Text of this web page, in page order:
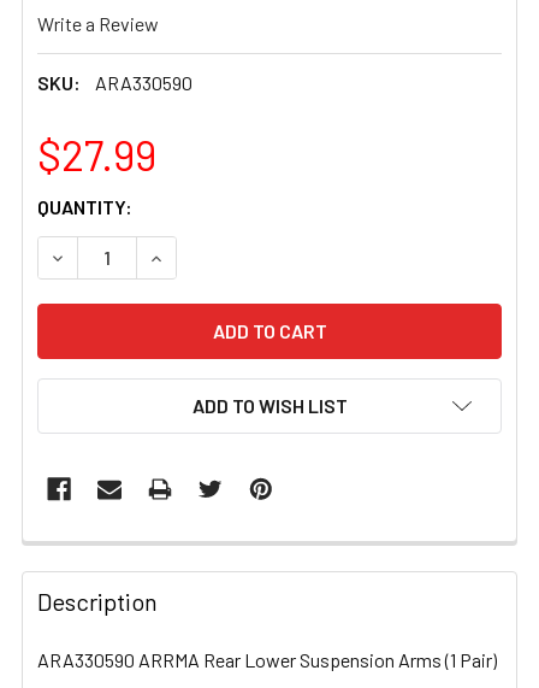
Write a Review
SKU: ARA330590
$27.99
CURRENT
STOCK:
QUANTITY:
DECREASE QUANTITY OF ARA330590 ARRMA REAR
INCREASE QUANTITY OF ARA330590 ARRMA
ADD TO WISH LIST
FREQUENTLY
BOUGHT
TOGETHER:
Description
ARA330590 ARRMA Rear Lower Suspension Arms (1 Pair)